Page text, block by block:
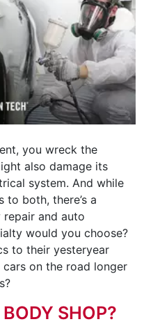
you wreck the
also damage its
system. And while
to both, there’s a
and auto
would you choose?
to their yesteryear
on the road longer
SHOP?